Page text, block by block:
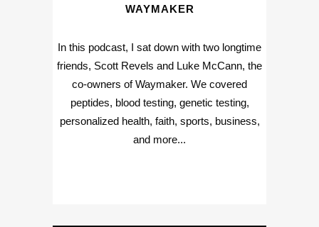
WAYMAKER
In this podcast, I sat down with two longtime
friends, Scott Revels and Luke McCann, the
co-owners of Waymaker. We covered
peptides, blood testing, genetic testing,
personalized health, faith, sports, business,
and more...